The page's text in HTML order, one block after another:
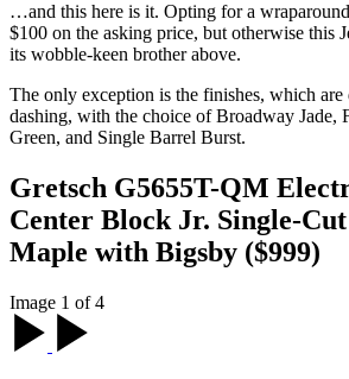
…and this here is it. Opting for a
$100 on the asking price, but otherwise this
its wobble-keen brother above.
The only exception is the finishes, which
dashing, with the choice of Broadway Jade,
Green, and Single Barrel Burst.
Gretsch G5655T-QM
Center Block Jr. Single-
Maple with Bigsby ($999)
Image 1 of 4